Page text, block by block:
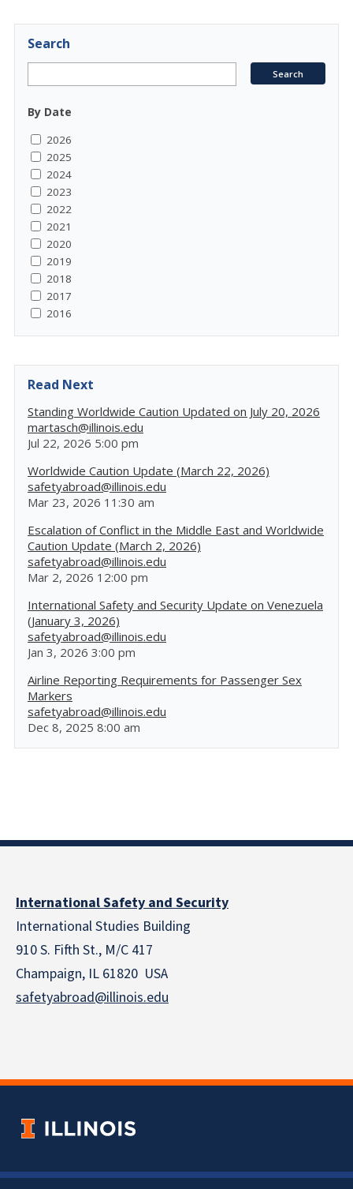
Search
By Date
2026
2025
2024
2023
2022
2021
2020
2019
2018
2017
2016
Read Next
Standing Worldwide Caution Updated on July 20, 2026
martasch@illinois.edu
Jul 22, 2026 5:00 pm
Worldwide Caution Update (March 22, 2026)
safetyabroad@illinois.edu
Mar 23, 2026 11:30 am
Escalation of Conflict in the Middle East and Worldwide
Caution Update (March 2, 2026)
safetyabroad@illinois.edu
Mar 2, 2026 12:00 pm
International Safety and Security Update on Venezuela
(January 3, 2026)
safetyabroad@illinois.edu
Jan 3, 2026 3:00 pm
Airline Reporting Requirements for Passenger Sex
Markers
safetyabroad@illinois.edu
Dec 8, 2025 8:00 am
International Safety and Security
International Studies Building
910 S. Fifth St., M/C 417
Champaign, IL 61820 USA
safetyabroad@illinois.edu